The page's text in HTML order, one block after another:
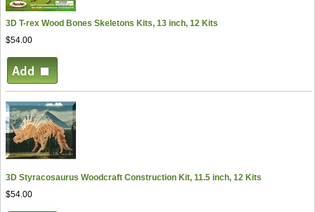
3D T-rex Wood Bones Skeletons Kits, 13 inch, 12 Kits
$54.00
3D Styracosaurus Woodcraft Construction Kit, 11.5 inch, 12 Kits
$54.00